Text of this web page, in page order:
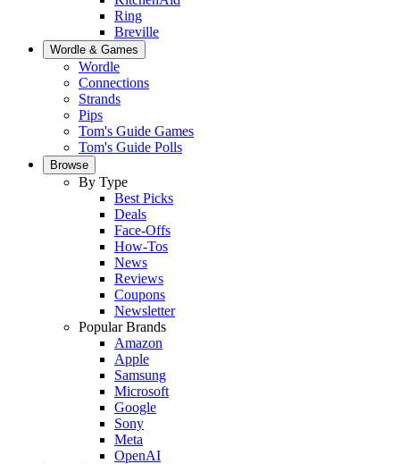
Ring
Breville
Wordle & Games
Wordle
Connections
Strands
Pips
Tom's Guide Games
Tom's Guide Polls
Browse
By Type
Best Picks
Deals
Face-Offs
How-Tos
News
Reviews
Coupons
Newsletter
Popular Brands
Amazon
Apple
Samsung
Microsoft
Google
Sony
Meta
OpenAI